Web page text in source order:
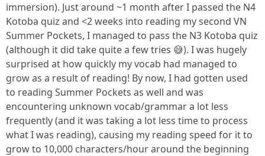
immersion). Just around ~1 month after I passed the N4
Kotoba quiz and <2 weeks into reading my second VN
Summer Pockets, I managed to pass the N3 Kotoba quiz
(although it did take quite a few tries 😅). I was hugely
surprised at how quickly my vocab had managed to
grow as a result of reading! By now, I had gotten used
to reading Summer Pockets as well and was
encountering unknown vocab/grammar a lot less
frequently (and it was taking a lot less time to process
what I was reading), causing my reading speed for it to
grow to 10,000 characters/hour around the beginning